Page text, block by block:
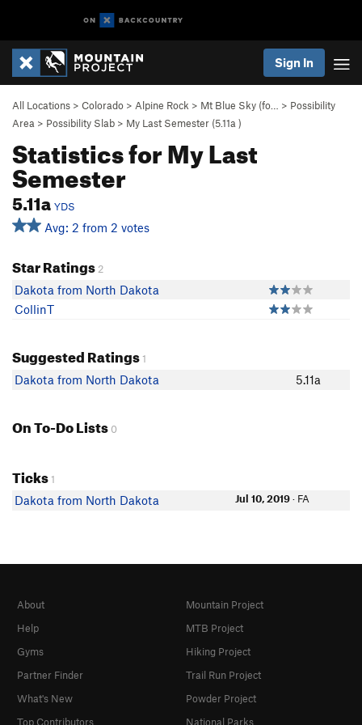
Sign In
All Locations > Colorado > Alpine Rock > Mt Blue Sky (fo… > Possibility
Area > Possibility Slab > My Last Semester (5.11a )
Statistics for My Last
Semester
5.11a YDS
Avg: 2 from 2 votes
Star Ratings 2
Dakota from North Dakota
CollinT
Suggested Ratings1
Dakota from North Dakota 5.11a
On To-Do Lists 0
Ticks1
Dakota from North Dakota Jul 10, 2019· FA
About
Help
Gyms
Partner Finder
What's New
Top Contributors
Mountain Project
MTB Project
Hiking Project
Trail Run Project
Powder Project
National Parks